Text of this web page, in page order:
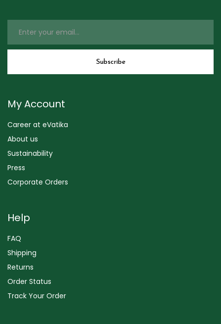
My Account
Career at eVatika
About us
Sustainability
Press
Corporate Orders
Help
FAQ
Shipping
Returns
Order Status
Track Your Order